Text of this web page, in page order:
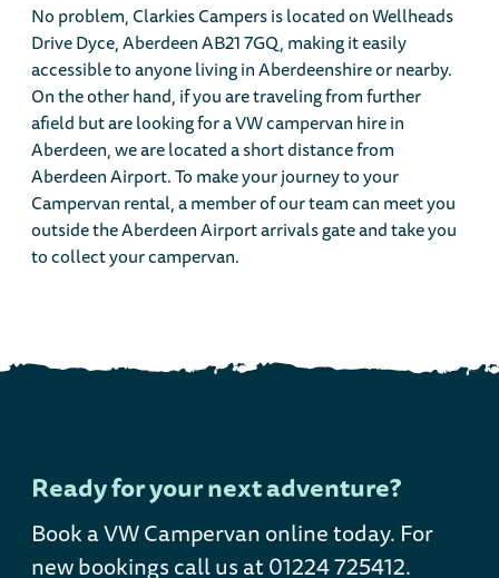
No problem, Clarkies Campers is located on Wellheads
Drive Dyce, Aberdeen AB21 7GQ, making it easily
accessible to anyone living in Aberdeenshire or nearby.
On the other hand, if you are traveling from further
afield but are looking for a VW campervan hire in
Aberdeen, we are located a short distance from
Aberdeen Airport. To make your journey to your
Campervan rental, a member of our team can meet you
outside the Aberdeen Airport arrivals gate and take you
to collect your campervan.
Ready for your next adventure?
Book a VW Campervan online today. For
new bookings call us at 01224 725412.